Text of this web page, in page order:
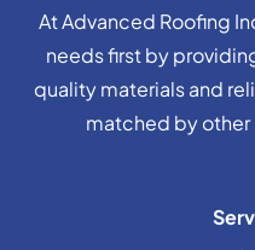
At Advanced Roofing
needs first by
quality materials and
matched by